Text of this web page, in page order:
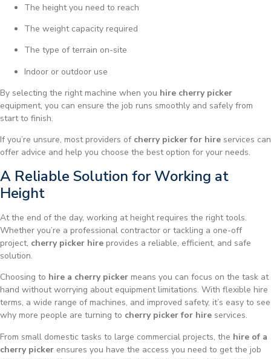
The height you need to reach
The weight capacity required
The type of terrain on-site
Indoor or outdoor use
By selecting the right machine when you hire cherry picker
equipment, you can ensure the job runs smoothly and safely from
start to finish.
If you’re unsure, most providers of cherry picker for hire services can
offer advice and help you choose the best option for your needs.
A Reliable Solution for Working at
Height
At the end of the day, working at height requires the right tools.
Whether you’re a professional contractor or tackling a one-off
project, cherry picker hire provides a reliable, efficient, and safe
solution.
Choosing to hire a cherry picker means you can focus on the task at
hand without worrying about equipment limitations. With flexible hire
terms, a wide range of machines, and improved safety, it’s easy to see
why more people are turning to cherry picker for hire services.
From small domestic tasks to large commercial projects, the hire of a
cherry picker ensures you have the access you need to get the job